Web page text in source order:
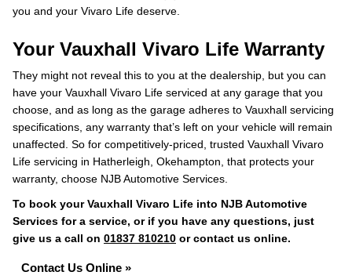
you and your Vivaro Life deserve.
Your Vauxhall Vivaro Life Warranty
They might not reveal this to you at the dealership, but you can
have your Vauxhall Vivaro Life serviced at any garage that you
choose, and as long as the garage adheres to Vauxhall servicing
specifications, any warranty that’s left on your vehicle will remain
unaffected. So for competitively-priced, trusted Vauxhall Vivaro
Life servicing in Hatherleigh, Okehampton, that protects your
warranty, choose NJB Automotive Services.
To book your Vauxhall Vivaro Life into NJB Automotive
Services for a service, or if you have any questions, just
give us a call on 01837 810210 or contact us online.
Contact Us Online »